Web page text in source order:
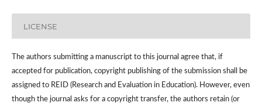
LICENSE
The authors submitting a manuscript to this journal agree that, if
accepted for publication, copyright publishing of the submission shall be
assigned to REID (Research and Evaluation in Education). However, even
though the journal asks for a copyright transfer, the authors retain (or